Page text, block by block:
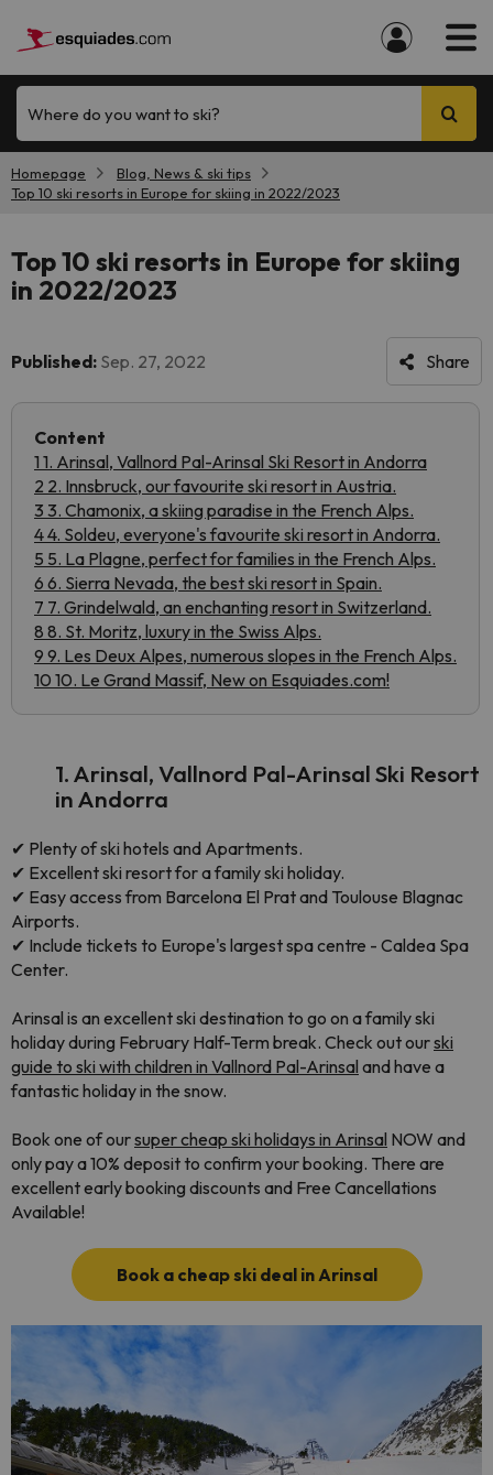
Where do you want to ski?
Homepage
Blog, News & ski tips
Top 10 ski resorts in Europe for skiing in 2022/2023
Top 10 ski resorts in Europe for skiing
in 2022/2023
Published: Sep. 27, 2022 Share
Content
1 1. Arinsal, Vallnord Pal-Arinsal Ski Resort in Andorra
2 2. Innsbruck, our favourite ski resort in Austria.
3 3. Chamonix, a skiing paradise in the French Alps.
4 4. Soldeu, everyone's favourite ski resort in Andorra.
5 5. La Plagne, perfect for families in the French Alps.
6 6. Sierra Nevada, the best ski resort in Spain.
7 7. Grindelwald, an enchanting resort in Switzerland.
8 8. St. Moritz, luxury in the Swiss Alps.
9 9. Les Deux Alpes, numerous slopes in the French Alps.
10 10. Le Grand Massif, New on Esquiades.com!
1. Arinsal, Vallnord Pal-Arinsal Ski Resort
in Andorra
✔ Plenty of ski hotels and Apartments.
✔ Excellent ski resort for a family ski holiday.
✔ Easy access from Barcelona El Prat and Toulouse Blagnac
Airports.
✔ Include tickets to Europe's largest spa centre - Caldea Spa
Center.
Arinsal is an excellent ski destination to go on a family ski
holiday during February Half-Term break. Check out ourski
guide to ski with children in Vallnord Pal-Arinsal and have a
fantastic holiday in the snow.
Book one of oursuper cheap ski holidays in Arinsal NOW and
only pay a 10% deposit to confirm your booking. There are
excellent early booking discounts and Free Cancellations
Available!
Book a cheap ski deal in Arinsal